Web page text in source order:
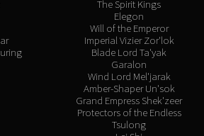
The Spirit Kings
Elegon
Will of the Emperor
Imperial Vizier Zor'lok
Blade Lord Ta'yak
Garalon
Wind Lord Mel'jarak
Amber-Shaper Un'sok
Grand Empress Shek'zeer
Protectors of the Endless
Tsulong